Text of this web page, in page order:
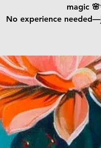
magic
No experience